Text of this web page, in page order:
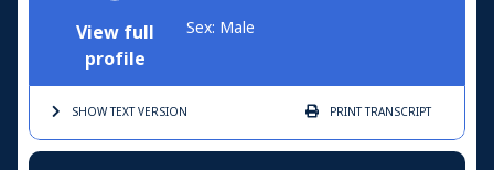
View full
profile
Sex: Male
SHOW TEXTVERSION PRINTTRANSCRIPT